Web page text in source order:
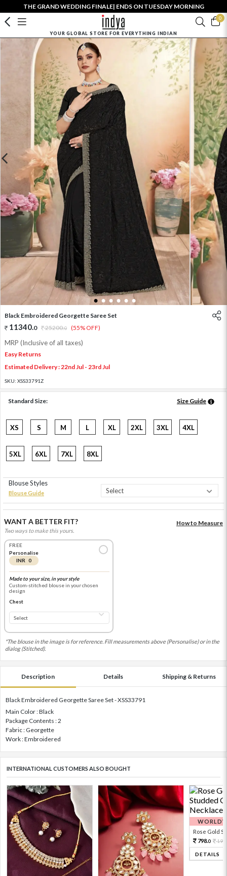
THE GRAND WEDDING FINALE| ENDS ON TUESDAY MORNING
0
YOUR GLOBAL STORE FOR EVERYTHING INDIAN
1 2 3 4 5 6
Black Embroidered Georgette Saree Set
11340.0 25200.0 (55% OFF)
MRP (Inclusive of all taxes)
Easy Returns
Estimated Delivery : 22nd Jul - 23rd Jul
SKU: XSS33791Z
Standard Size: Size Guide
XS S M L XL 2XL 3XL 4XL
5XL 6XL 7XL 8XL
Blouse Styles
Blouse Guide
WANT A BETTER FIT?
Two ways to make this yours.
How to Measure
FREE
Personalise
INR 0
Made to your size, in your style
Custom-stitched blouse in your chosen
design
Chest
*The blouse in the image is for reference. Fill measurements above (Personalise) or in the
dialog (Stitched).
Description Details Shipping & Returns
Black Embroidered Georgette Saree Set - XSS33791
Main Color : Black
Package Contents : 2
Fabric : Georgette
Work : Embroidered
INTERNATIONAL CUSTOMERS ALSO BOUGHT
Rose Gold
798.0
DETAILS